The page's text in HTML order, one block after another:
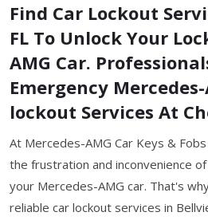
Find Car Lockout
FL To Unlock Your
AMG Car.
Emergency
lockout Services At
At Mercedes-AMG Car Keys &
the frustration and inconvenience
your Mercedes-AMG car. That's
reliable car lockout services in